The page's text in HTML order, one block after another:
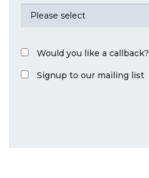
Would you like a callback?
Signup to our mailing list